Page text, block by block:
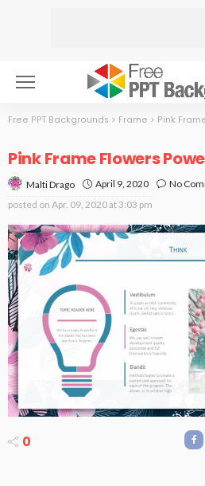
Free PPT Backgrounds > Frame > Pink
Pink Frame Flowers
Malti Drago April 9, 2020
No
posted on Apr. 09, 2020 at 3:03 pm
0